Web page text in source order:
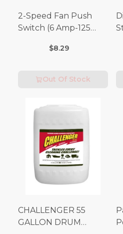
2-Speed Fan Push
Switch (6 Amp-125
$8.29
Out Of Stock
CHALLENGER 55
GALLON DRUM